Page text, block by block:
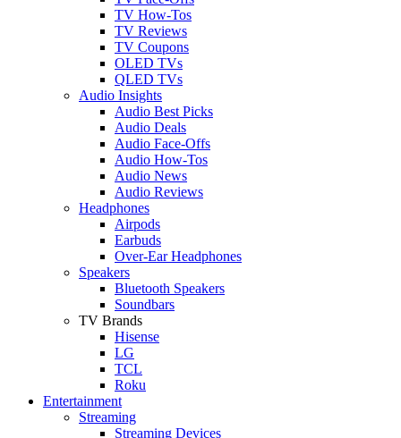
TV How-Tos
TV Reviews
TV Coupons
OLED TVs
QLED TVs
Audio Insights
Audio Best Picks
Audio Deals
Audio Face-Offs
Audio How-Tos
Audio News
Audio Reviews
Headphones
Airpods
Earbuds
Over-Ear Headphones
Speakers
Bluetooth Speakers
Soundbars
TV Brands
Hisense
LG
TCL
Roku
Entertainment
Streaming
Streaming Devices